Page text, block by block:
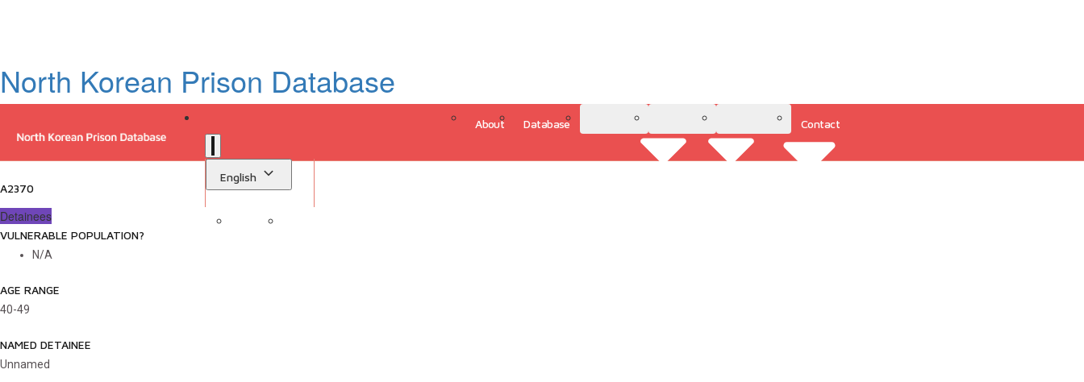
North Korean Prison Database
About Database Contact
English
A2370
Detainees
VULNERABLE POPULATION?
N/A
AGE RANGE
40-49
NAMED DETAINEE
Unnamed